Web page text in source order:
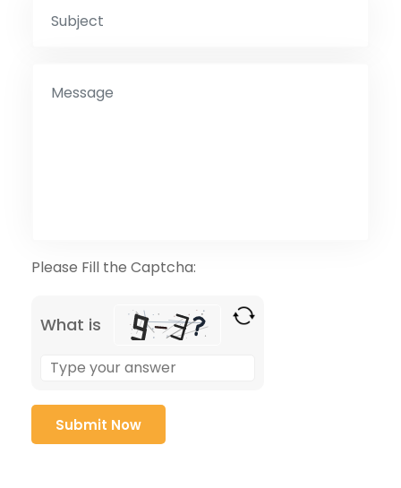
Please Fill the Captcha:
What is